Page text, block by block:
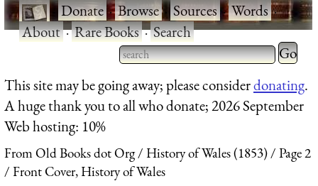
·Donate·Browse·Sources·Words·
About·Rare Books·Search
Type 2 or more characters
for results.
Type 2
for
This site may be going away; please considerdonating.
A huge thank you to all who donate; 2026 September
Web hosting: 10%
From Old Books dot Org History of Wales (1853)
Page 2
Front Cover, History of Wales